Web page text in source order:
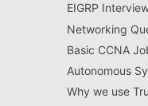
EIGRP
Networking
Basic CCNA
Autonomous
Why we use